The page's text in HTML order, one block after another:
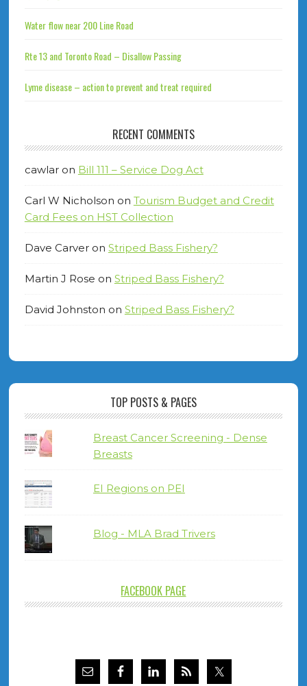
Water flow near 200 Line Road
Rte 13 and Toronto Road – Disallow Passing
Lyme disease – action to prevent and treat required
RECENT COMMENTS
cawlaron Bill 111 – Service Dog Act
Carl W Nicholson on Tourism Budget and Credit
Card Fees on HST Collection
Dave Carveron Striped Bass Fishery?
Martin J Rose on Striped Bass Fishery?
David Johnston on Striped Bass Fishery?
TOP POSTS & PAGES
Breast Cancer Screening - Dense
Breasts
EI Regions on PEI
Blog - MLA Brad Trivers
FACEBOOK PAGE